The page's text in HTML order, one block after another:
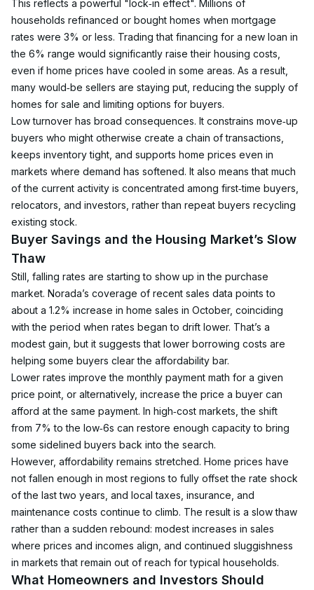
This reflects a powerful "lock‑in effect". Millions of
households refinanced or bought homes when mortgage
rates were 3% or less. Trading that financing for a new loan in
the 6% range would significantly raise their housing costs,
even if home prices have cooled in some areas. As a result,
many would‑be sellers are staying put, reducing the supply of
homes for sale and limiting options for buyers.
Low turnover has broad consequences. It constrains move‑up
buyers who might otherwise create a chain of transactions,
keeps inventory tight, and supports home prices even in
markets where demand has softened. It also means that much
of the current activity is concentrated among first‑time buyers,
relocators, and investors, rather than repeat buyers recycling
existing stock.
Buyer Savings and the Housing Market’s Slow
Thaw
Still, falling rates are starting to show up in the purchase
market. Norada’s coverage of recent sales data points to
about a 1.2% increase in home sales in October, coinciding
with the period when rates began to drift lower. That’s a
modest gain, but it suggests that lower borrowing costs are
helping some buyers clear the affordability bar.
Lower rates improve the monthly payment math for a given
price point, or alternatively, increase the price a buyer can
afford at the same payment. In high‑cost markets, the shift
from 7% to the low‑6s can restore enough capacity to bring
some sidelined buyers back into the search.
However, affordability remains stretched. Home prices have
not fallen enough in most regions to fully offset the rate shock
of the last two years, and local taxes, insurance, and
maintenance costs continue to climb. The result is a slow thaw
rather than a sudden rebound: modest increases in sales
where prices and incomes align, and continued sluggishness
in markets that remain out of reach for typical households.
What Homeowners and Investors Should